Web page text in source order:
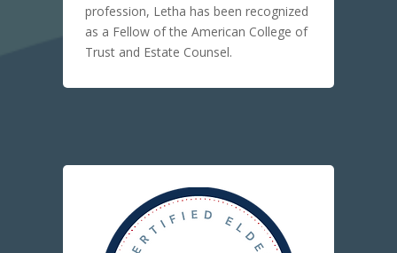
profession, Letha has been recognized
as a Fellow of the American College of
Trust and Estate Counsel.